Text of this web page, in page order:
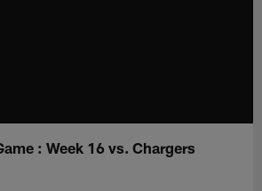
: Week 16 vs. Chargers